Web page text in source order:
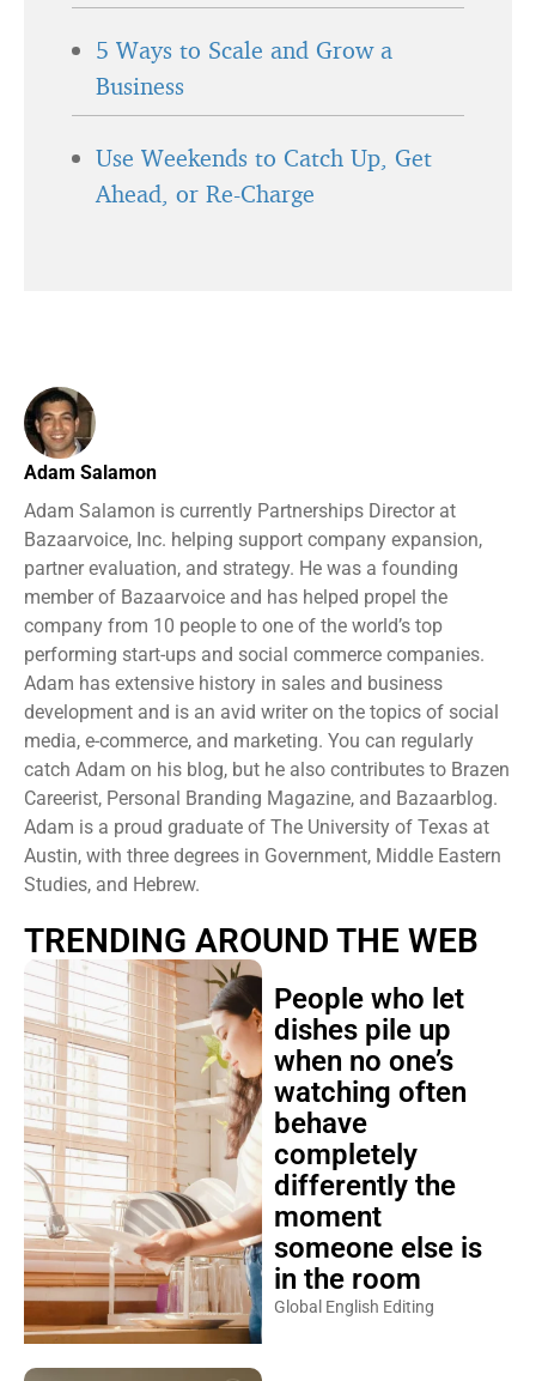
5 Ways to Scale and Grow a
Business
Use Weekends to Catch Up, Get
Ahead, or Re-Charge
Adam Salamon
Adam Salamon is currently Partnerships Director at
Bazaarvoice, Inc. helping support company expansion,
partner evaluation, and strategy. He was a founding
member of Bazaarvoice and has helped propel the
company from 10 people to one of the world’s top
performing start-ups and social commerce companies.
Adam has extensive history in sales and business
development and is an avid writer on the topics of social
media, e-commerce, and marketing. You can regularly
catch Adam on his blog, but he also contributes to Brazen
Careerist, Personal Branding Magazine, and Bazaarblog.
Adam is a proud graduate of The University of Texas at
Austin, with three degrees in Government, Middle Eastern
Studies, and Hebrew.
TRENDING AROUND THE WEB
People who let
dishes pile up
when no one’s
watching often
behave
completely
differently the
moment
someone else is
in the room
Global English Editing